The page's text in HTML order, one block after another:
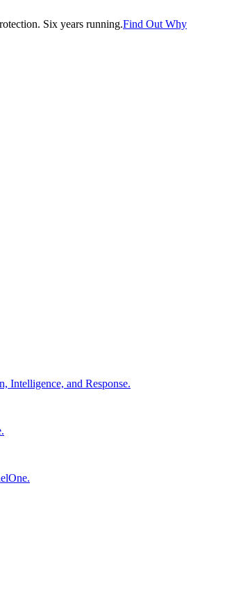
Six years running.Find Out Why
Intelligence, and Response.